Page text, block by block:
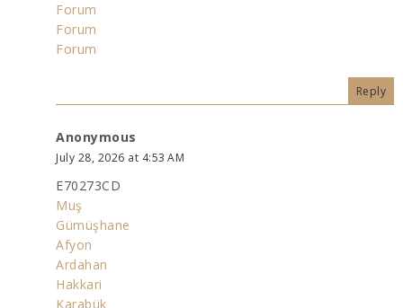
Forum
Forum
Forum
Reply
Anonymous
July 28, 2026 at 4:53 AM
E70273CD
Muş
Gümüşhane
Afyon
Ardahan
Hakkari
Karabük